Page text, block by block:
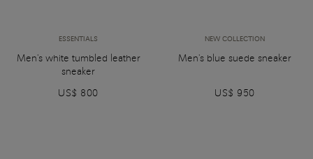
ESSENTIALS
Men's white tumbled leather
sneaker
US$ 800
NEW COLLECTION
Men's blue suede sneaker
US$ 950